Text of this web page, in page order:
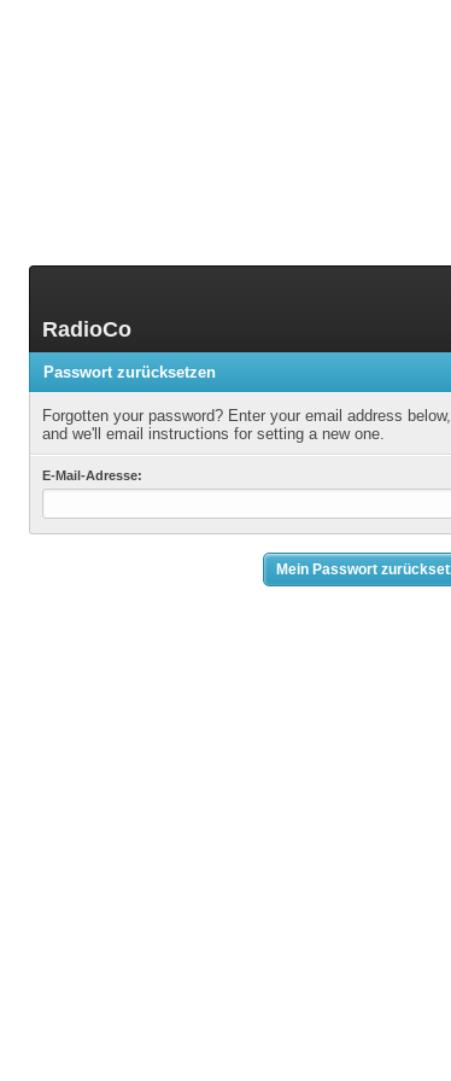
RadioCo
Passwort zurücksetzen
Forgotten your password? Enter your email address below,
and we'll email instructions for setting a new one.
E-Mail-Adresse: